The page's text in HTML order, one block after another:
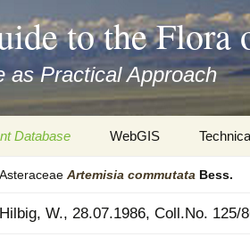
to the Flora
as Practical Approach
Database
and
WebGIS
Botany
Keys for
Asteraceae Artemisia commutata Bess.
Hilbig, W., 28.07.1986, Coll.No. 125/